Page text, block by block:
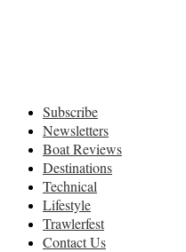
Subscribe
Newsletters
Boat Reviews
Destinations
Technical
Lifestyle
Trawlerfest
Contact Us